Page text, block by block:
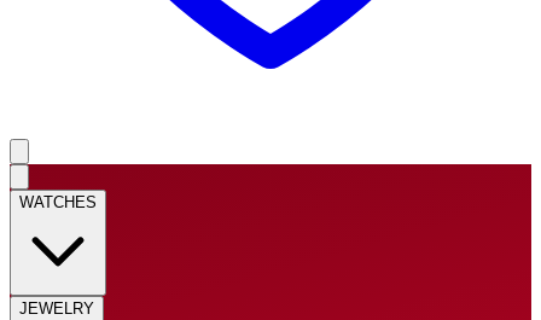
WATCHES
JEWELRY